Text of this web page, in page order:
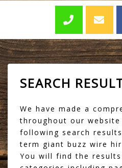
SEARCH
We have made a
throughout our
following search
term giant buzz wire
You will find the